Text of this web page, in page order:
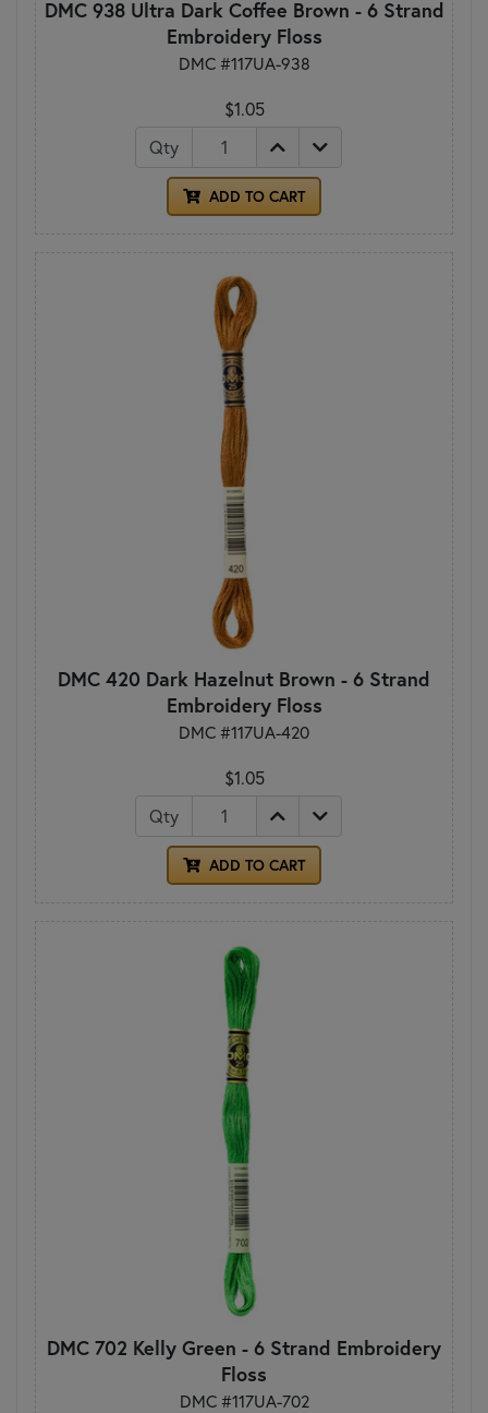
DMC 938 Ultra Dark Coffee Brown - 6 Strand
Embroidery Floss
DMC #117UA-938
$1.05
Qty
ADD TO CART
DMC 420 Dark Hazelnut Brown - 6 Strand
Embroidery Floss
DMC #117UA-420
$1.05
Qty
ADD TO CART
DMC 702 Kelly Green - 6 Strand Embroidery
Floss
DMC #117UA-702